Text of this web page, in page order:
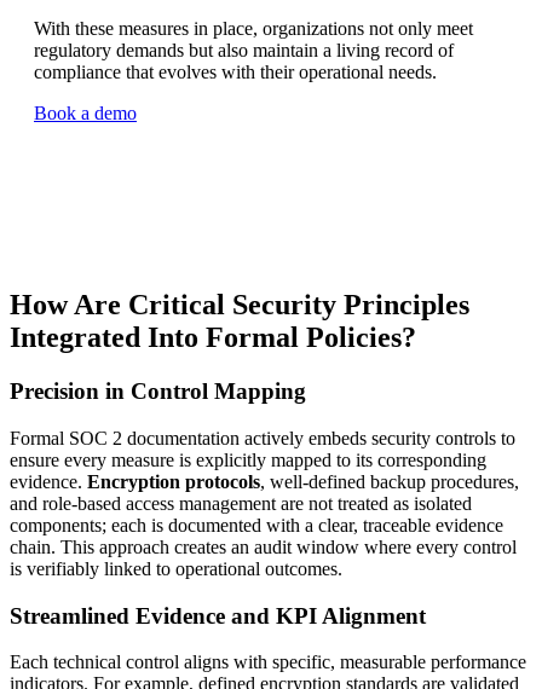
With these measures in place, organizations not only meet
regulatory demands but also maintain a living record of
compliance that evolves with their operational needs.
Book a demo
How Are Critical Security Principles
Integrated Into Formal Policies?
Precision in Control Mapping
Formal SOC 2 documentation actively embeds security controls to
ensure every measure is explicitly mapped to its corresponding
evidence. Encryption protocols, well-defined backup procedures,
and role-based access management are not treated as isolated
components; each is documented with a clear, traceable evidence
chain. This approach creates an audit window where every control
is verifiably linked to operational outcomes.
Streamlined Evidence and KPI Alignment
Each technical control aligns with specific, measurable performance
indicators. For example, defined encryption standards are validated